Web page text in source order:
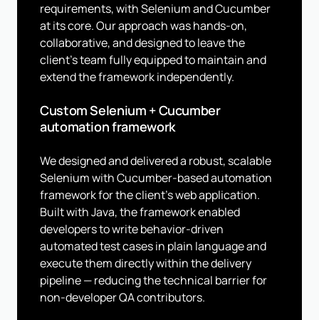
requirements, with Selenium and Cucumber
at its core. Our approach was hands-on,
collaborative, and designed to leave the
client's team fully equipped to maintain and
extend the framework independently.
Custom Selenium + Cucumber
automation framework
We designed and delivered a robust, scalable
Selenium with Cucumber-based automation
framework for the client's web application.
Built with Java, the framework enabled
developers to write behavior-driven
automated test cases in plain language and
execute them directly within the delivery
pipeline — reducing the technical barrier for
non-developer QA contributors.